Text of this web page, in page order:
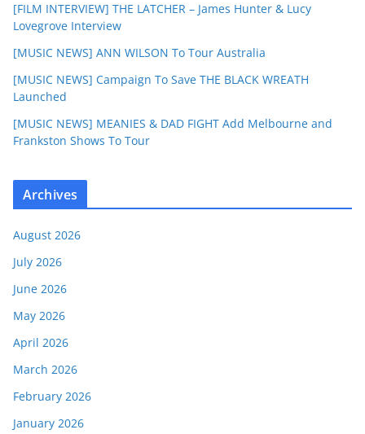
[FILM INTERVIEW] THE LATCHER – James Hunter & Lucy
Lovegrove Interview
[MUSIC NEWS] ANN WILSON To Tour Australia
[MUSIC NEWS] Campaign To Save THE BLACK WREATH
Launched
[MUSIC NEWS] MEANIES & DAD FIGHT Add Melbourne and
Frankston Shows To Tour
Archives
August 2026
July 2026
June 2026
May 2026
April 2026
March 2026
February 2026
January 2026